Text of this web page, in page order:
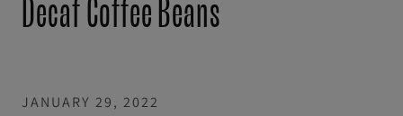
Decaf Coffee Beans
JANUARY 29, 2022